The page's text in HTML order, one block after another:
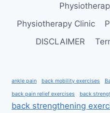
Physiotherapy Clinic
DISCLAIMER
ankle pain back mobility exercises
back pain relief exercises back
back strengthening